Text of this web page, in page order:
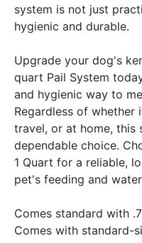
system is not just
hygienic and durable.
Upgrade your dog's
quart Pail System
and hygienic way to
Regardless of whether
travel, or at home, this
dependable choice.
1 Quart for a reliable,
pet's feeding and
Comes standard with
Comes with standard-